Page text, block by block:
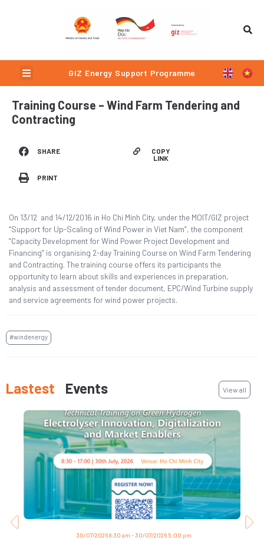
Menu GIZ Energy Support Programme
Training Course – Wind Farm Tendering and
Contracting
SHARE
PRINT
COPY
LINK
On 13/12 and 14/12/2016 in Ho Chi Minh City, under the MOIT/GIZ project
“Support for Up-Scaling of Wind Power in Viet Nam”, the component
“Capacity Development for Wind Power Project Development and
Financing” is organising 2-day Training Course on Wind Farm Tendering
and Contracting. The training course offers its participants the
opportunity to learn about skills and experiences in preparation,
analysis and assessment of tender document, EPC/Wind Turbine supply
and service agreements for wind power projects.
#windenergy
Lastest Events View all
30/07/2026 8:30 am - 30/07/2026 5:00 pm